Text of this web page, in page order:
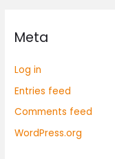
Meta
Log in
Entries feed
Comments feed
WordPress.org